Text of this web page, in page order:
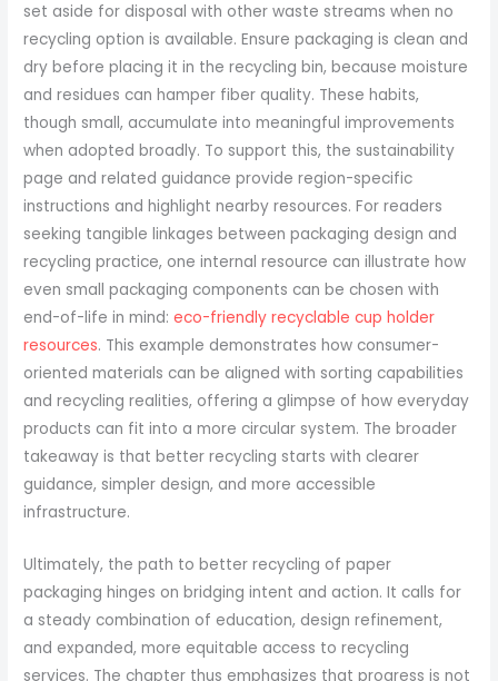
set aside for disposal with other waste streams when no
recycling option is available. Ensure packaging is clean and
dry before placing it in the recycling bin, because moisture
and residues can hamper fiber quality. These habits,
though small, accumulate into meaningful improvements
when adopted broadly. To support this, the sustainability
page and related guidance provide region-specific
instructions and highlight nearby resources. For readers
seeking tangible linkages between packaging design and
recycling practice, one internal resource can illustrate how
even small packaging components can be chosen with
end-of-life in mind:eco-friendly recyclable cup holder
resources. This example demonstrates how consumer-
oriented materials can be aligned with sorting capabilities
and recycling realities, offering a glimpse of how everyday
products can fit into a more circular system. The broader
takeaway is that better recycling starts with clearer
guidance, simpler design, and more accessible
infrastructure.
Ultimately, the path to better recycling of paper
packaging hinges on bridging intent and action. It calls for
a steady combination of education, design refinement,
and expanded, more equitable access to recycling
services. The chapter thus emphasizes that progress is not